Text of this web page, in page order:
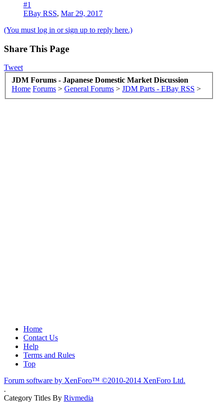
#1
EBay RSS, Mar 29, 2017
(You must log in or sign up to reply here.)
Share This Page
Tweet
JDM Forums - Japanese Domestic Market Discussion
Home Forums > General Forums > JDM Parts - EBay RSS >
Home
Contact Us
Help
Terms and Rules
Top
Forum software by XenForo™ ©2010-2014 XenForo Ltd.
.
Category Titles By Rivmedia